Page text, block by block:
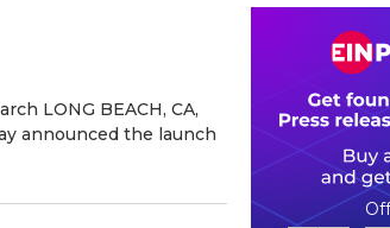
LONG BEACH, CA,
announced the launch
0 1
1